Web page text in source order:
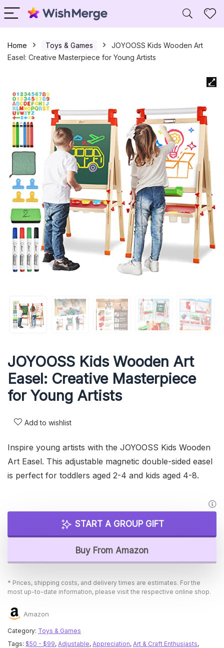
Home Toys & Games
JOYOOSS Kids Wooden Art
Easel: Creative Masterpiece for Young Artists
JOYOOSS Kids Wooden Art
Easel: Creative Masterpiece
for Young Artists
Add to wishlist
Inspire young artists with the JOYOOSS Kids Wooden
Art Easel. This adjustable magnetic double-sided easel
is perfect for toddlers aged 2-4 and kids aged 4-8.
START A GROUP GIFT
Buy From Amazon
* Prices, shipping costs, and delivery times are estimates. For the
most up-to-date information, please visit the respective online shop.
Amazon
Category: Toys & Games
Tags: $50 - $99, Adjustable, Appreciation, Art & Craft Enthusiasts,